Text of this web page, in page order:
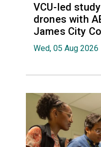
VCU-led
drones with
James City
Wed, 05 Aug 2026